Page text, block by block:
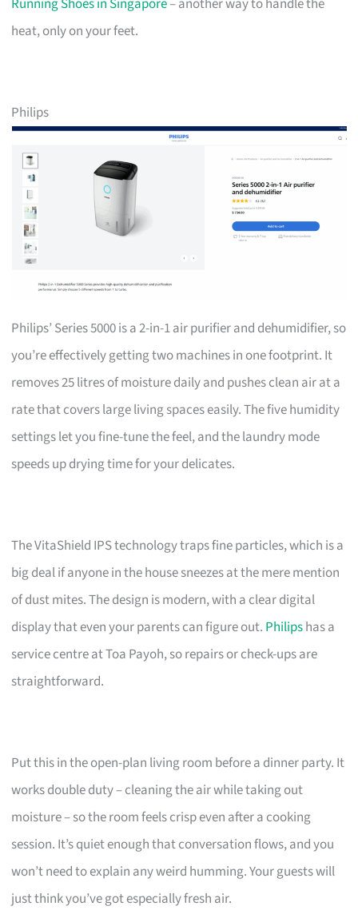
heat, only on your feet.
Philips
Philips’ Series 5000 is a 2-in-1 air purifier and dehumidifier, so
you’re effectively getting two machines in one footprint. It
removes 25 litres of moisture daily and pushes clean air at a
rate that covers large living spaces easily. The five humidity
settings let you fine-tune the feel, and the laundry mode
speeds up drying time for your delicates.
The VitaShield IPS technology traps fine particles, which is a
big deal if anyone in the house sneezes at the mere mention
of dust mites. The design is modern, with a clear digital
display that even your parents can figure out. Philipshas a
service centre at Toa Payoh, so repairs or check-ups are
straightforward.
Put this in the open-plan living room before a dinner party. It
works double duty – cleaning the air while taking out
moisture – so the room feels crisp even after a cooking
session. It’s quiet enough that conversation flows, and you
won’t need to explain any weird humming. Your guests will
just think you’ve got especially fresh air.